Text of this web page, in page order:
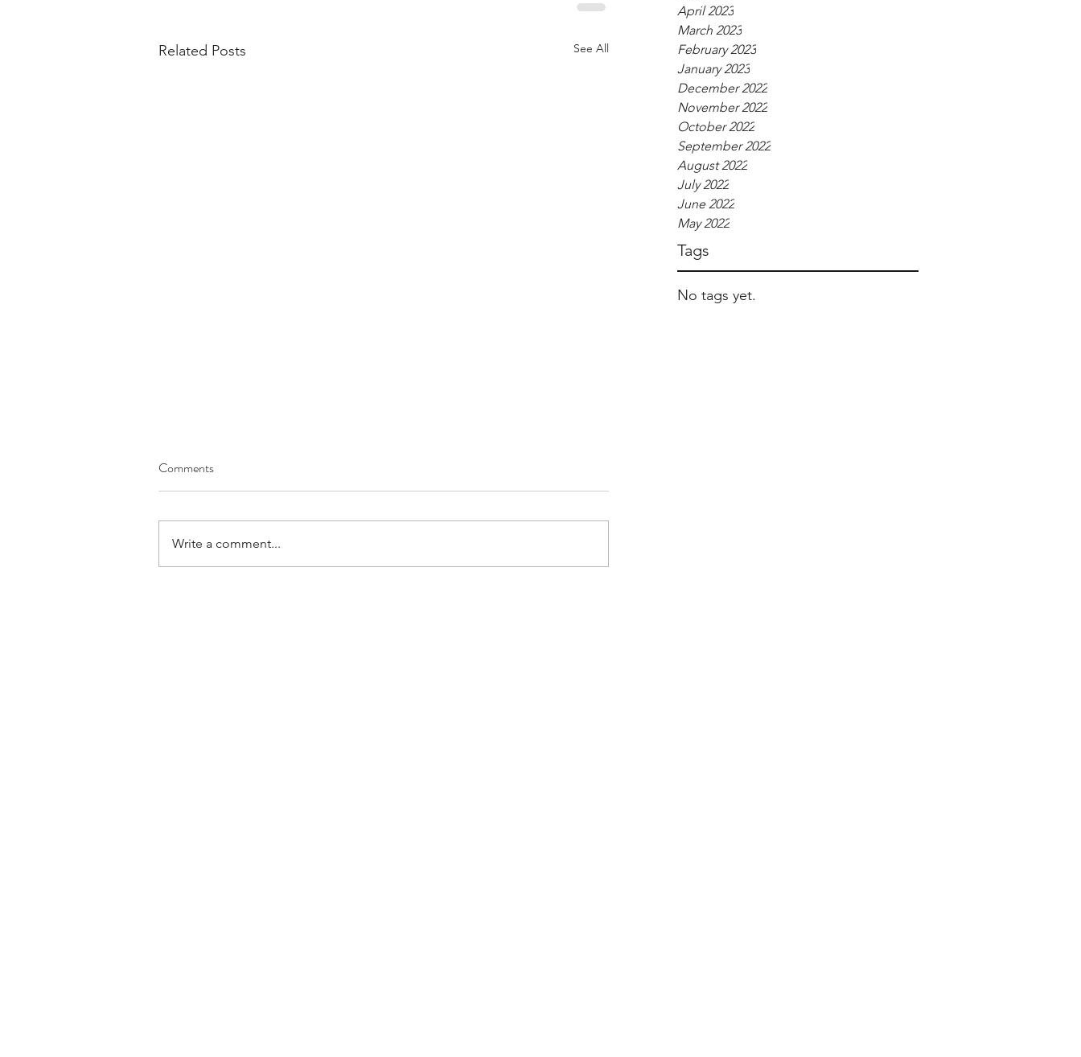
April 2023
March 2023
February 2023
January 2023
December 2022
November 2022
October 2022
September 2022
August 2022
July 2022
June 2022
May 2022
Tags
No tags yet.
Related Posts See All
June 2026 Prayer Letter
Comments
Write a comment...